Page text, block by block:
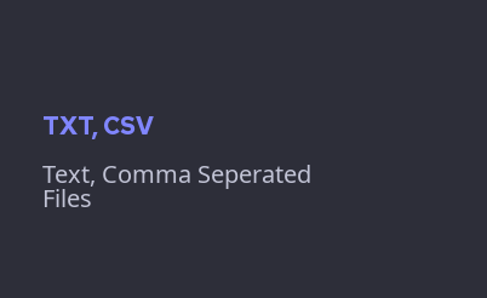
TXT, CSV
Text, Comma Seperated
Files